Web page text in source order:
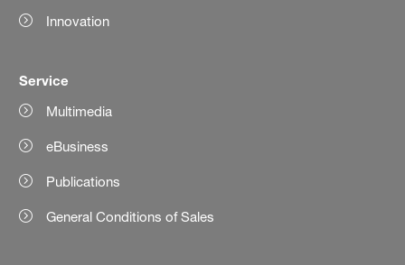
Innovation
Service
Multimedia
eBusiness
Publications
General Conditions of Sales